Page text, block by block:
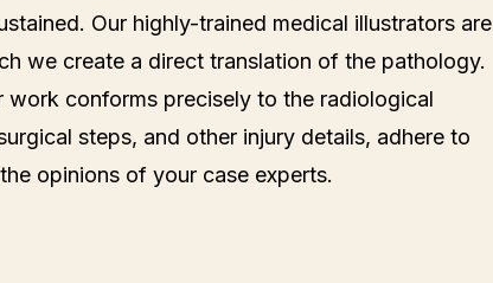
Our highly-trained medical illustrators are
we create a direct translation of the pathology.
work conforms precisely to the radiological
steps, and other injury details, adhere to
opinions of your case experts.